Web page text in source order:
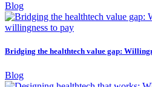
Blog
Bridging the healthtech value gap:
Blog